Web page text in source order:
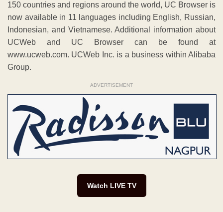
150 countries and regions around the world, UC Browser is
now available in 11 languages including English, Russian,
Indonesian, and Vietnamese. Additional information about
UCWeb and UC Browser can be found at
www.ucweb.com. UCWeb Inc. is a business within Alibaba
Group.
ADVERTISEMENT
Watch LIVE TV